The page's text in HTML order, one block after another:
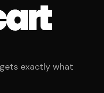
exactly what